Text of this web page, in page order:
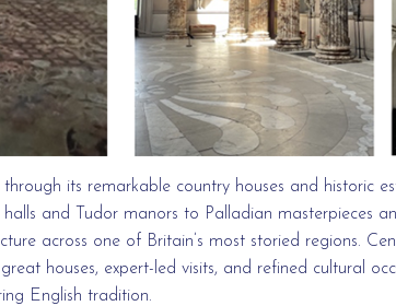
through its remarkable country houses and historic
and Tudor manors to Palladian masterpieces
across one of Britain’s most storied regions.
houses, expert-led visits, and refined cultural
English tradition.